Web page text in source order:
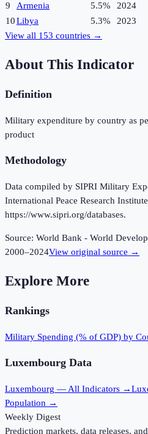
9
Armenia 5.5%
2024
10Libya 5.3%
2023
View all 153 countries →
About This Indicator
Definition
Military expenditure by country as
product
Methodology
Data compiled by SIPRI Military
International Peace Research
https://www.sipri.org/databases.
Source: World Bank - World
2000–2024View original source →
Explore More
Rankings
Military Spending (% of GDP) by
Luxembourg Data
Luxembourg — All Indicators →
Population →
Weekly Digest
Prediction markets, data releases,